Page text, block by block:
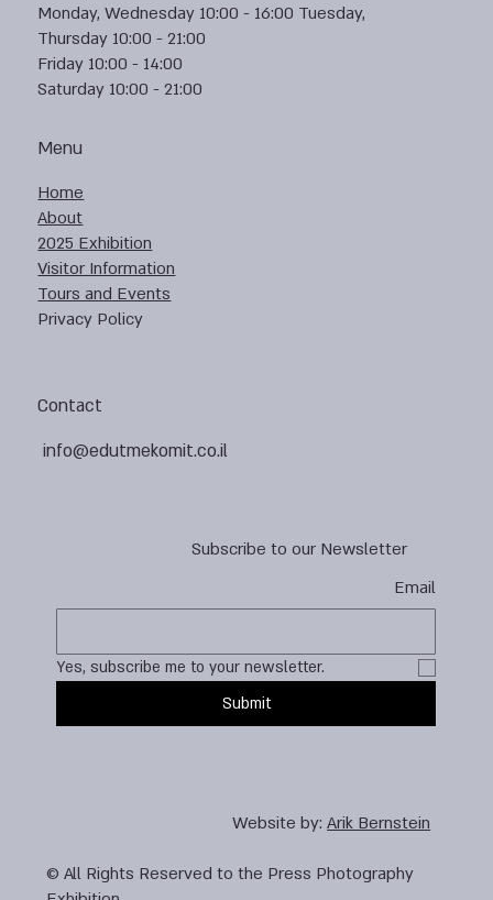
Subscribe to our Newsletter
Email
Yes, subscribe me to your newsletter.
Submit
Contact
info@edutmekomit.co.il
Menu
Home
About
2025 Exhibition
Visitor Information
Tours and Events
Privacy Policy
Monday, Wednesday 10:00 - 16:00 Tuesday,
Thursday 10:00 - 21:00
Friday 10:00 - 14:00
Saturday 10:00 - 21:00
Website by:Arik Bernstein
© All Rights Reserved to the Press Photography